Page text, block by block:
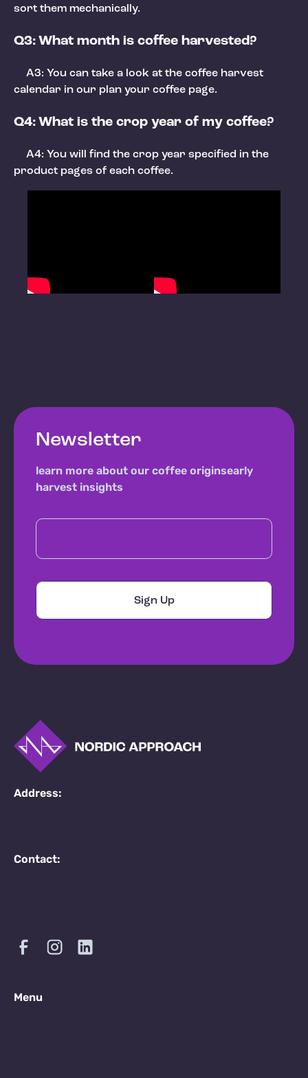
sort them mechanically.
Q3: What month is coffee harvested?
A3: You can take a look at the coffee harvest
calendar in our plan your coffee page.
Q4: What is the crop year of my coffee?
A4: You will find the crop year specified in the
product pages of each coffee.
Newsletter
learn more about our coffee originsearly
harvest insights
Address:
Contact:
Menu